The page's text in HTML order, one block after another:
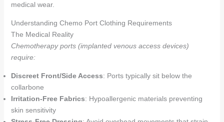
medical wear.
Understanding Chemo Port Clothing Requirements
The Medical Reality
Chemotherapy ports (implanted venous access devices)
require:
Discreet Front/Side Access: Ports typically sit below the
collarbone
Irritation-Free Fabrics: Hypoallergenic materials preventing
skin sensitivity